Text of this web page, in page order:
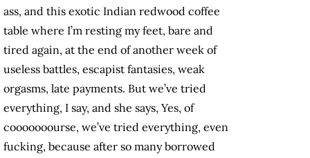
ass, and this exotic Indian redwood coffee
table where I’m resting my feet, bare and
tired again, at the end of another week of
useless battles, escapist fantasies, weak
orgasms, late payments. But we’ve tried
everything, I say, and she says, Yes, of
cooooooourse, we’ve tried everything, even
fucking, because after so many borrowed